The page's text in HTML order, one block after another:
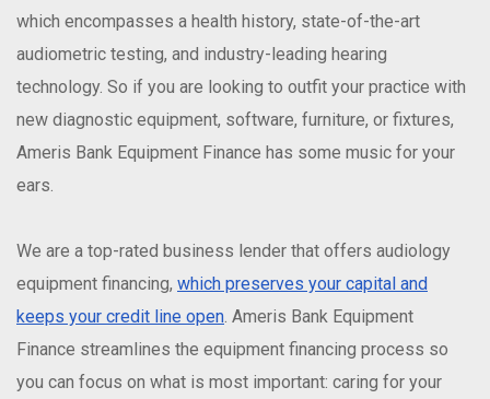
which encompasses a health history, state-of-the-art
audiometric testing, and industry-leading hearing
technology. So if you are looking to outfit your practice with
new diagnostic equipment, software, furniture, or fixtures,
Ameris Bank Equipment Finance has some music for your
ears.
We are a top-rated business lender that offers audiology
equipment financing, which preserves your capital and
keeps your credit line open. Ameris Bank Equipment
Finance streamlines the equipment financing process so
you can focus on what is most important: caring for your